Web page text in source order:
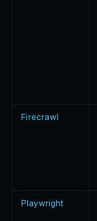
Firecrawl
Playwright